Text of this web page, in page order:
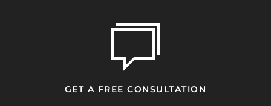
GET A FREE CONSULTATION